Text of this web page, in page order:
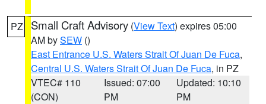
PZ Small Craft Advisory (View Text) expires 05:00
AM bySEW ()
East Entrance U.S. Waters Strait Of Juan De Fuca,
Central U.S. Waters Strait Of Juan De Fuca, in PZ
VTEC# 110
(CON)
Issued: 07:00
PM
Updated: 10:10
PM